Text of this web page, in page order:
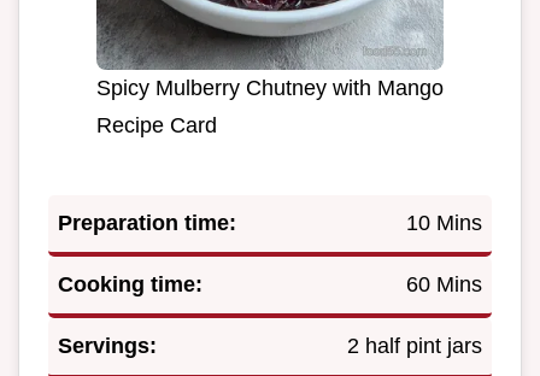
Spicy Mulberry Chutney with Mango
Recipe Card
Preparation time: 10 Mins
Cooking time: 60 Mins
Servings: 2 half pint jars